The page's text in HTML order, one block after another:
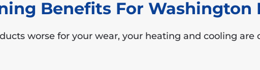
Benefits For Washington
worse for your wear, your heating and cooling